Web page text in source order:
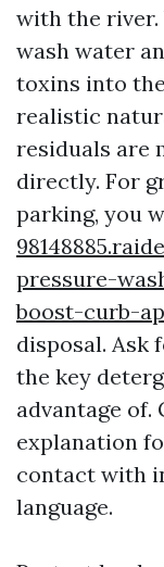
with the river.
wash water
toxins into
realistic
residuals are
directly. For
parking, you
pressure-
boost-curb-
disposal. Ask
the key
advantage of.
explanation
contact with
language.